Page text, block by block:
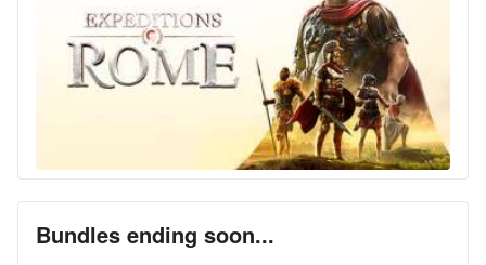
Bundles ending soon...